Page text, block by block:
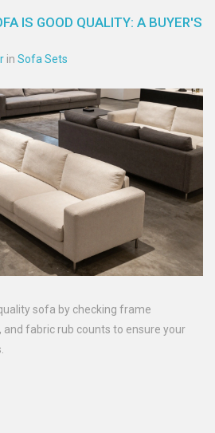
IS GOOD QUALITY: A BUYER'S
in Sofa Sets
sofa by checking frame
fabric rub counts to ensure your